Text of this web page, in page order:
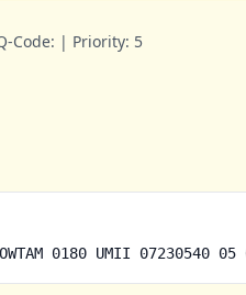
Code: | Priority: 5
0180 UMII 07230540